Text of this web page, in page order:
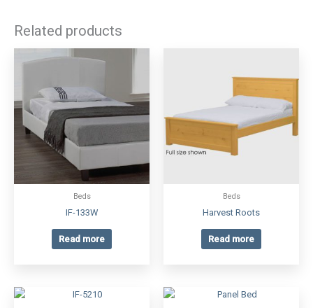
Related products
Beds
IF-133W
Read more
Beds
Harvest Roots
Read more